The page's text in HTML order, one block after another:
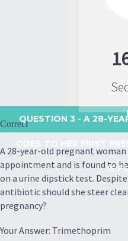
QUESTION 3 - A 28-
IS
Correct
A 28-year-old pregnant
appointment and is found to
on a urine dipstick test.
antibiotic should she steer
pregnancy?
Your Answer: Trimethoprim